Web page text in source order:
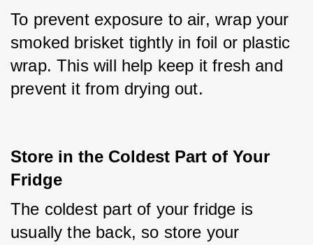
To prevent exposure to air, wrap your
smoked brisket tightly in foil or plastic
wrap. This will help keep it fresh and
prevent it from drying out.
Store in the Coldest Part of Your
Fridge
The coldest part of your fridge is
usually the back, so store your